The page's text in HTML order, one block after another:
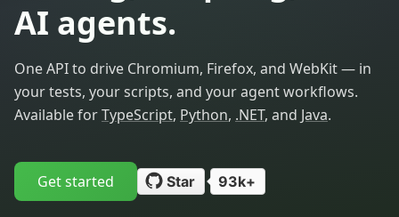
AI agents.
One API to drive Chromium, Firefox, and WebKit — in
your tests, your scripts, and your agent workflows.
Available forTypeScript, Python, .NET, and Java.
Get started Star 93k+